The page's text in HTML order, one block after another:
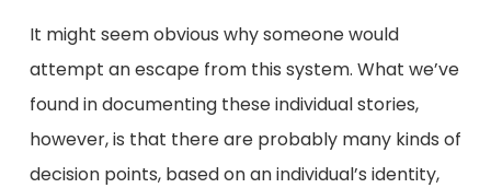
It might seem obvious why someone would
attempt an escape from this system. What we’ve
found in documenting these individual stories,
however, is that there are probably many kinds of
decision points, based on an individual’s identity,